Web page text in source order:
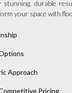
stunning, durable
your space with
Approach
Pricing